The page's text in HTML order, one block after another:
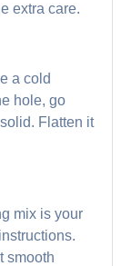
extra care.
a cold
hole, go
Flatten it
mix is your
smooth